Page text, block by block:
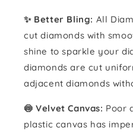
✨ Better Bling: All
cut diamonds with
shine to sparkle your
diamonds are cut
adjacent diamonds
🍥 Velvet Canvas: Poor
plastic canvas has